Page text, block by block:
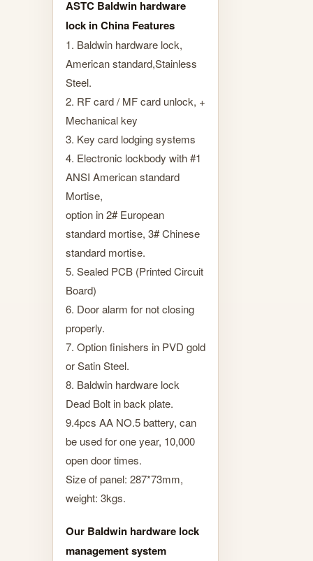
ASTC Baldwin hardware
lock in China Features
1. Baldwin hardware lock,
American standard,Stainless
Steel.
2. RF card / MF card unlock, +
Mechanical key
3. Key card lodging systems
4. Electronic lockbody with #1
ANSI American standard
Mortise,
option in 2# European
standard mortise, 3# Chinese
standard mortise.
5. Sealed PCB (Printed Circuit
Board)
6. Door alarm for not closing
properly.
7. Option finishers in PVD gold
or Satin Steel.
8. Baldwin hardware lock
Dead Bolt in back plate.
9.4pcs AA NO.5 battery, can
be used for one year, 10,000
open door times.
Size of panel: 287*73mm,
weight: 3kgs.
Our Baldwin hardware lock
management system